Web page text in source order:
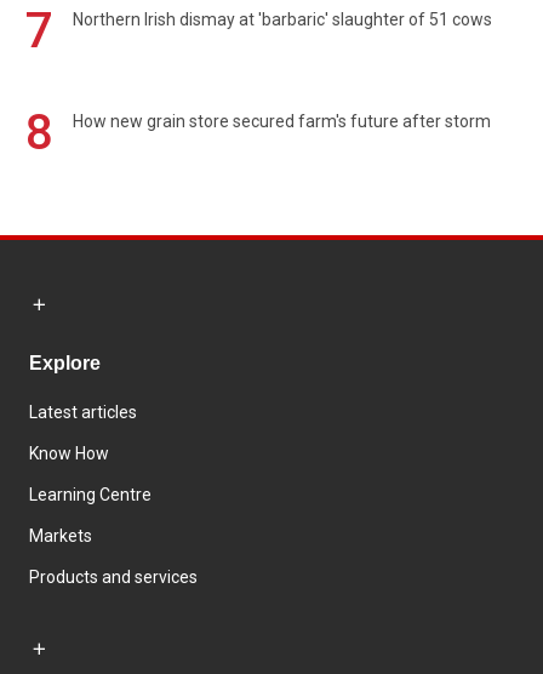
7 Northern Irish dismay at 'barbaric' slaughter of 51 cows
8 How new grain store secured farm's future after storm
Explore
Latest articles
Know How
Learning Centre
Markets
Products and services